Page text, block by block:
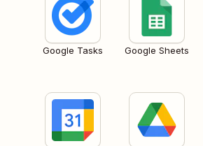
Google Tasks Google Sheets